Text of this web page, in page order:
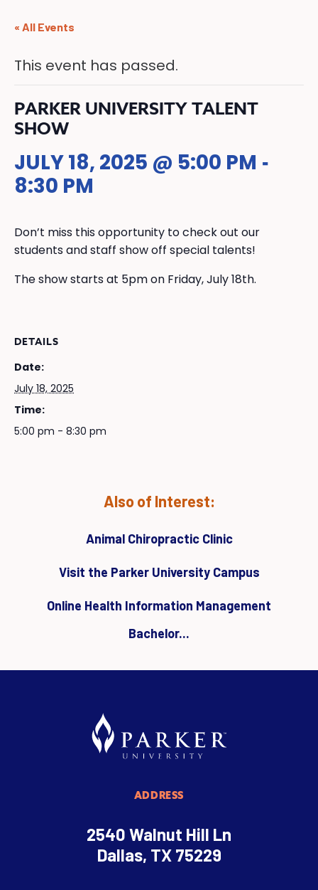
« All Events
This event has passed.
PARKER UNIVERSITY TALENT
SHOW
JULY 18, 2025 @ 5:00 PM -
8:30 PM
Don’t miss this opportunity to check out our
students and staff show off special talents!
The show starts at 5pm on Friday, July 18th.
DETAILS
Date:
July 18, 2025
Time:
5:00 pm - 8:30 pm
Also of Interest:
Animal Chiropractic Clinic
Visit the Parker University Campus
Online Health Information Management
Bachelor...
ADDRESS
2540 Walnut Hill Ln
Dallas, TX 75229